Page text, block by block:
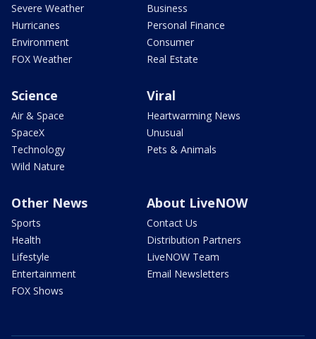
Severe Weather
Hurricanes
Environment
FOX Weather
Business
Personal Finance
Consumer
Real Estate
Science
Air & Space
SpaceX
Technology
Wild Nature
Viral
Heartwarming News
Unusual
Pets & Animals
Other News
Sports
Health
Lifestyle
Entertainment
FOX Shows
About LiveNOW
Contact Us
Distribution Partners
LiveNOW Team
Email Newsletters